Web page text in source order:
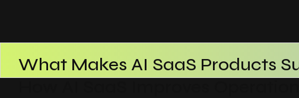
What Makes AI SaaS Products